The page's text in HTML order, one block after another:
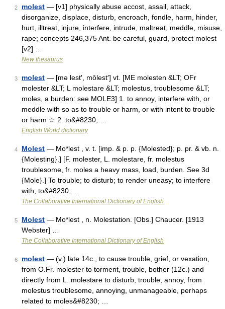
2 molest — [v1] physically abuse accost, assail, attack,
disorganize, displace, disturb, encroach, fondle, harm, hinder,
hurt, illtreat, injure, interfere, intrude, maltreat, meddle, misuse,
rape; concepts 246,375 Ant. be careful, guard, protect molest
[v2] …
New thesaurus
3 molest — [mə lest′, mōlest′] vt. [ME molesten &LT; OFr
molester &LT; L molestare &LT; molestus, troublesome &LT;
moles, a burden: see MOLE3] 1. to annoy, interfere with, or
meddle with so as to trouble or harm, or with intent to trouble
or harm ☆ 2. to&#8230; …
English World dictionary
4 Molest — Mo*lest , v. t. [imp. & p. p. {Molested}; p. pr. & vb. n.
{Molesting}.] [F. molester, L. molestare, fr. molestus
troublesome, fr. moles a heavy mass, load, burden. See 3d
{Mole}.] To trouble; to disturb; to render uneasy; to interfere
with; to&#8230; …
The Collaborative International Dictionary of English
5 Molest — Mo*lest , n. Molestation. [Obs.] Chaucer. [1913
Webster] …
The Collaborative International Dictionary of English
6 molest — (v.) late 14c., to cause trouble, grief, or vexation,
from O.Fr. molester to torment, trouble, bother (12c.) and
directly from L. molestare to disturb, trouble, annoy, from
molestus troublesome, annoying, unmanageable, perhaps
related to moles&#8230; …